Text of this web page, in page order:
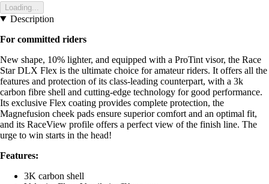
Loading...
Description
For committed riders
New shape, 10% lighter, and equipped with a ProTint visor, the Race
Star DLX Flex is the ultimate choice for amateur riders. It offers all the
features and protection of its class-leading counterpart, with a 3k
carbon fibre shell and cutting-edge technology for good performance.
Its exclusive Flex coating provides complete protection, the
Magnefusion cheek pads ensure superior comfort and an optimal fit,
and its RaceView profile offers a perfect view of the finish line. The
urge to win starts in the head!
Features:
3K carbon shell